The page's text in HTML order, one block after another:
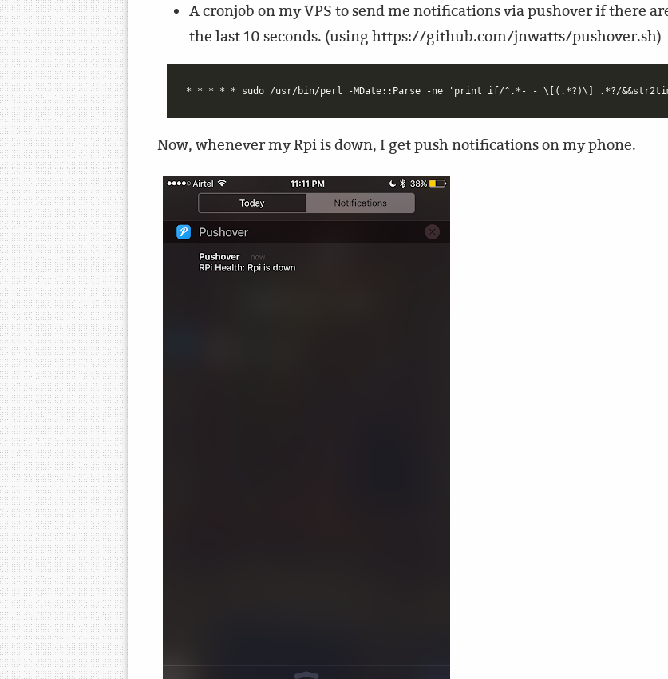
A cronjob on my VPS to send me notifications via pushover if there
the last 10 seconds. (using https://github.com/jnwatts/pushover.sh)
Now, whenever my Rpi is down, I get push notifications on my phone.